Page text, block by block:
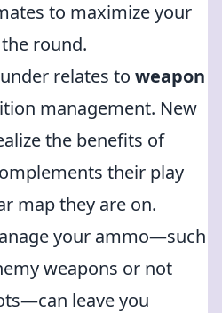
to maximize your
round.
relates to weapon
management. New
the benefits of
their play
map they are on.
your ammo—such
weapons or not
leave you